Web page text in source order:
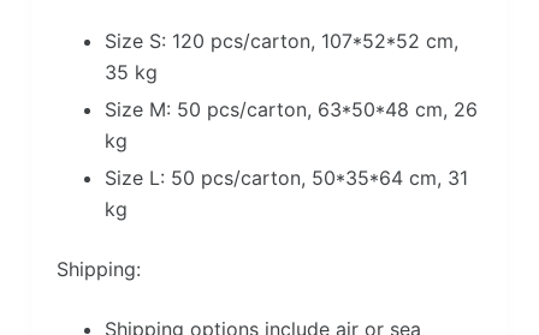
Size S: 120 pcs/carton, 107*52*52 cm,
35 kg
Size M: 50 pcs/carton, 63*50*48 cm, 26
kg
Size L: 50 pcs/carton, 50*35*64 cm, 31
kg
Shipping:
Shipping options include air or sea